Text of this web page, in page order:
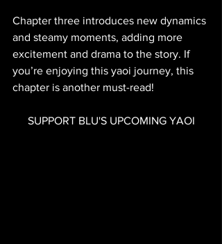
Chapter three introduces new dynamics
and steamy moments, adding more
excitement and drama to the story. If
you’re enjoying this yaoi journey, this
chapter is another must-read!
SUPPORT BLU'S UPCOMING YAOI